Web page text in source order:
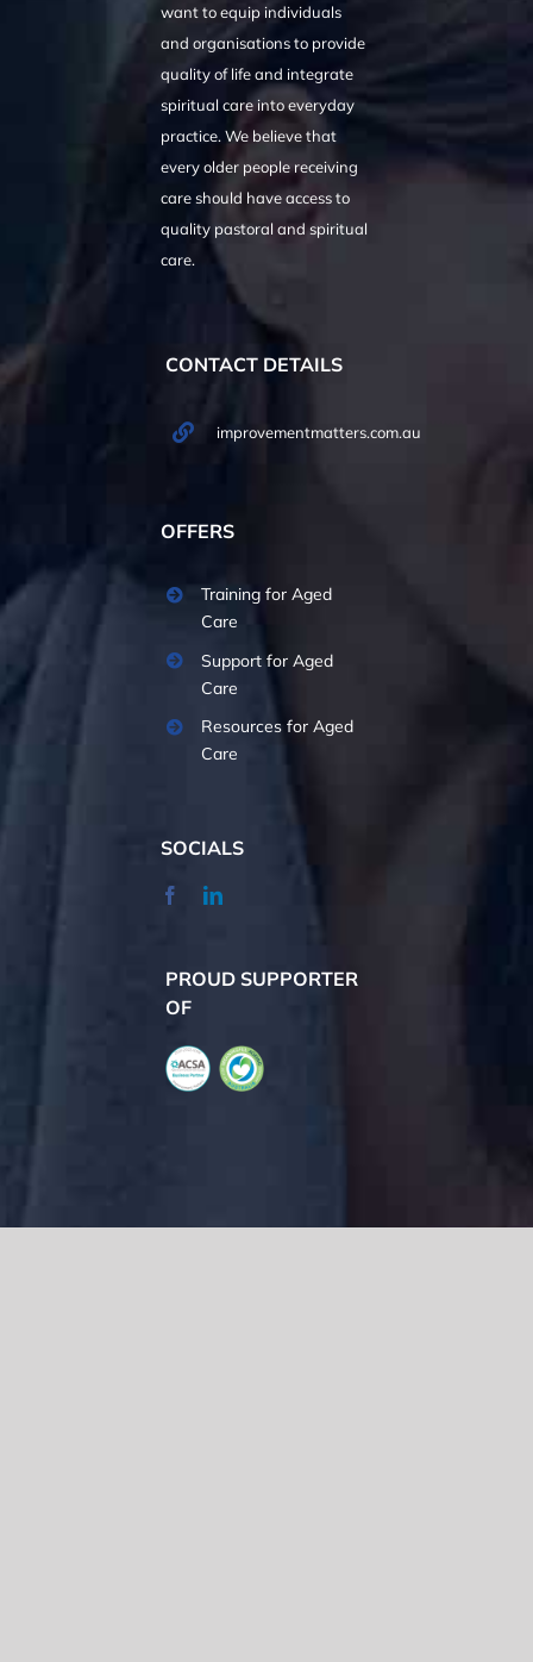
want to equip individuals
and organisations to provide
quality of life and integrate
spiritual care into everyday
practice. We believe that
every older people receiving
care should have access to
quality pastoral and spiritual
care.
CONTACT DETAILS
improvementmatters.com.au
OFFERS
Training for Aged
Care
Support for Aged
Care
Resources for Aged
Care
SOCIALS
PROUD SUPPORTER
OF